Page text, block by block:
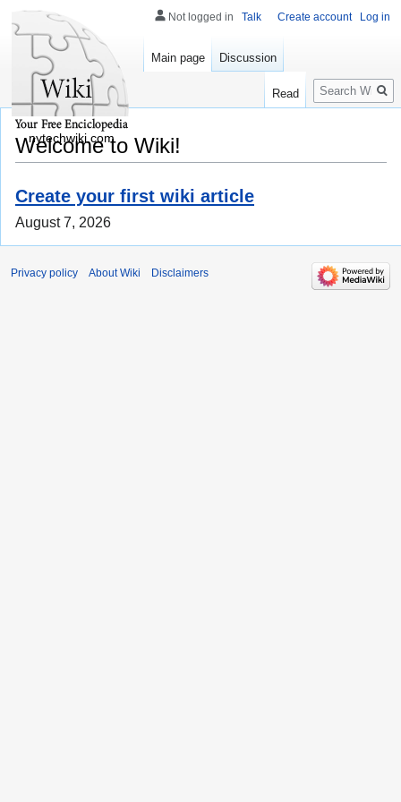
Welcome to Wiki!
Create your first wiki article
August 7, 2026
Not logged in Talk Create account Log in
Main page Discussion
Read
Search
nytechwiki.com
Privacy policy About Wiki Disclaimers